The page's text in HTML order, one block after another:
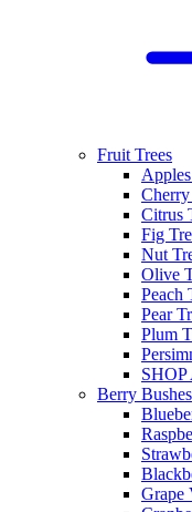
Fruit Trees
Cherry
Citrus
Fig
Nut
Olive
Peach
Pear
Plum
Berry Bushes
Grape